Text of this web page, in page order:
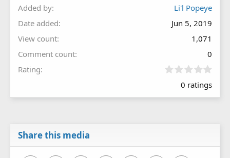
Added by
Li'l Popeye
Date added
Jun 5, 2019
View count
1,071
Comment count
0
Rating
0
0
0 ratings
Share this media